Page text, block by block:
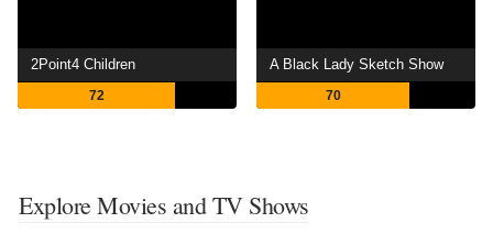
2Point4 Children
72
A Black Lady Sketch Show
70
Explore Movies and TV Shows